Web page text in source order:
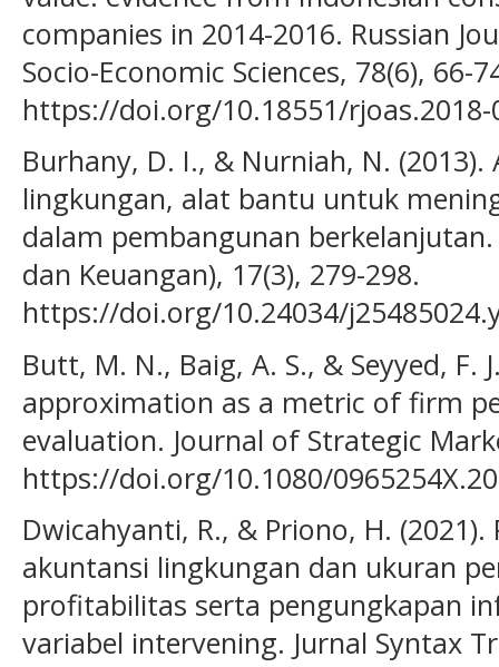
companies in 2014-2016. Russian
Socio-Economic Sciences, 78(6), 66-
https://doi.org/10.18551/rjoas.2018-
Burhany, D. I., & Nurniah, N.
lingkungan, alat bantu untuk
dalam pembangunan berkelanjutan.
dan Keuangan), 17(3), 279-298.
https://doi.org/10.24034/
Butt, M. N., Baig, A. S., & Seyyed, F.
approximation as a metric of firm
evaluation. Journal of Strategic
https://doi.org/10.1080/
Dwicahyanti, R., & Priono, H.
akuntansi lingkungan dan ukuran
profitabilitas serta pengungkapan
variabel intervening. Jurnal Syntax